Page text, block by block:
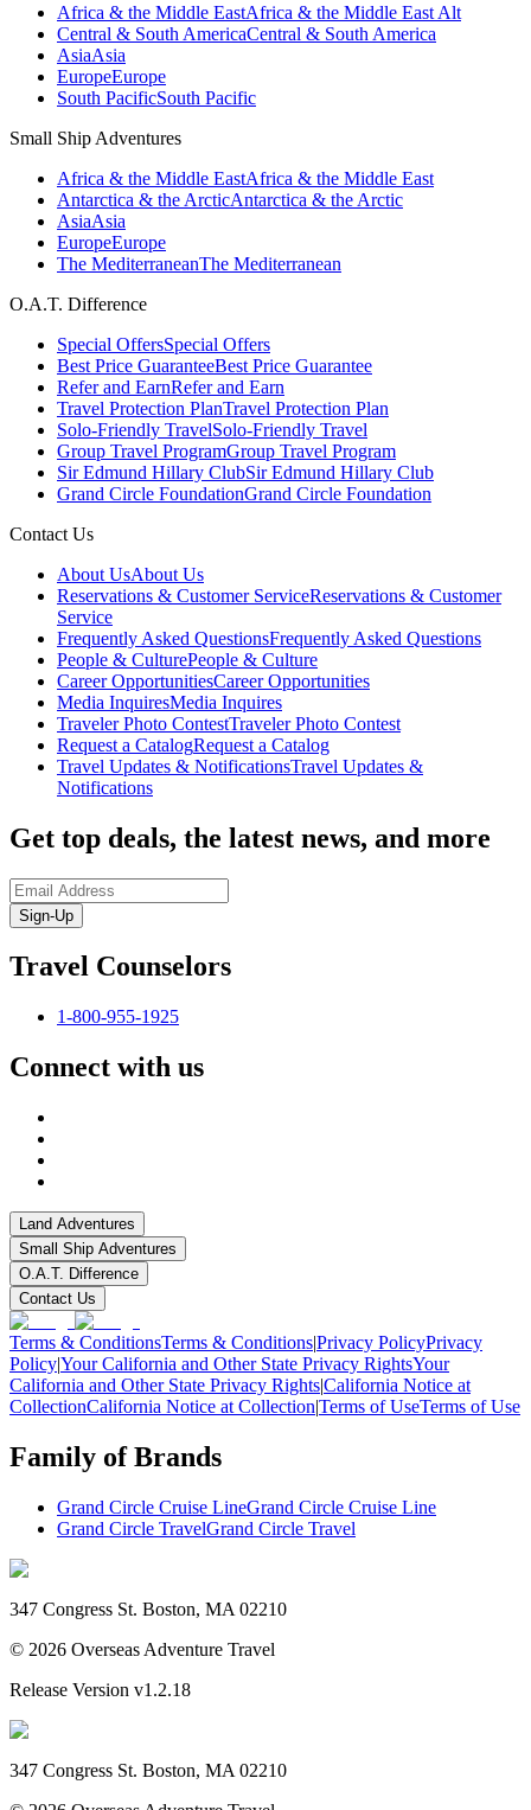
Africa & the Middle EastAfrica & the Middle East Alt
Central & South AmericaCentral & South America
AsiaAsia
EuropeEurope
South PacificSouth Pacific
Small Ship Adventures
Africa & the Middle EastAfrica & the Middle East
Antarctica & the ArcticAntarctica & the Arctic
AsiaAsia
EuropeEurope
The MediterraneanThe Mediterranean
O.A.T. Difference
Special OffersSpecial Offers
Best Price GuaranteeBest Price Guarantee
Refer and EarnRefer and Earn
Travel Protection PlanTravel Protection Plan
Solo-Friendly TravelSolo-Friendly Travel
Group Travel ProgramGroup Travel Program
Sir Edmund Hillary ClubSir Edmund Hillary Club
Grand Circle FoundationGrand Circle Foundation
Contact Us
About UsAbout Us
Reservations & Customer ServiceReservations & Customer
Service
Frequently Asked QuestionsFrequently Asked Questions
People & CulturePeople & Culture
Career OpportunitiesCareer Opportunities
Media InquiresMedia Inquires
Traveler Photo ContestTraveler Photo Contest
Request a CatalogRequest a Catalog
Travel Updates & NotificationsTravel Updates &
Notifications
Get top deals, the latest news, and more
Sign-Up
Travel Counselors
1-800-955-1925
Connect with us
Land Adventures
Small Ship Adventures
O.A.T. Difference
Contact Us
Terms & ConditionsTerms & Conditions|Privacy PolicyPrivacy
Policy|Your California and Other State Privacy RightsYour
California and Other State Privacy Rights|California Notice at
CollectionCalifornia Notice at Collection|Terms of UseTerms of Use
Family of Brands
Grand Circle Cruise LineGrand Circle Cruise Line
Grand Circle TravelGrand Circle Travel
347 Congress St. Boston, MA 02210
© 2026 Overseas Adventure Travel
Release Version v1.2.18
347 Congress St. Boston, MA 02210